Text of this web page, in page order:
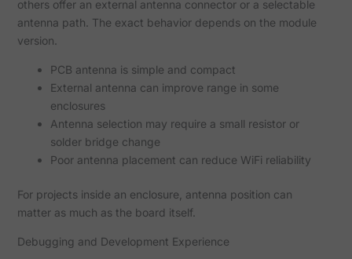
others offer an external antenna connector or a selectable
antenna path. The exact behavior depends on the module
version.
PCB antenna is simple and compact
External antenna can improve range in some
enclosures
Antenna selection may require a small resistor or
solder bridge change
Poor antenna placement can reduce WiFi reliability
For projects inside an enclosure, antenna position can
matter as much as the board itself.
Debugging and Development Experience